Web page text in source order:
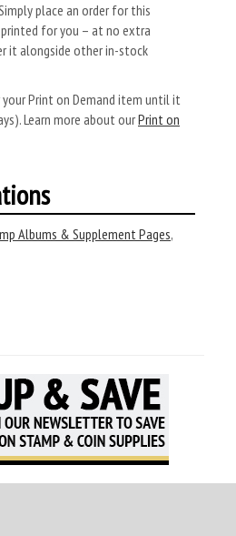
Simply place an order for this
for you – at no extra
it alongside other in-stock
your Print on Demand item until it
Learn more about ourPrint on
Albums & Supplement Pages,